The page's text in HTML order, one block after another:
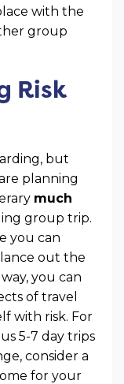
with the
group
Risk
but
planning
much
group trip.
you can
out the
you can
of travel
with risk. For
5-7 day trips
consider a
for your